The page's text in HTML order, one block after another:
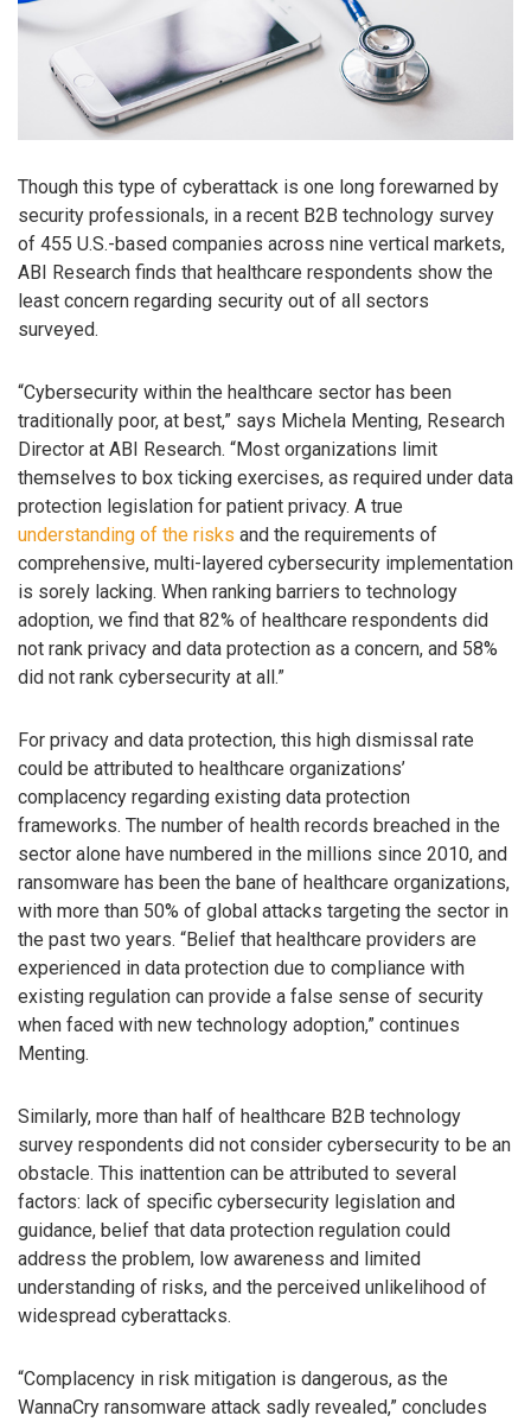
Though this type of cyberattack is one long forewarned by
security professionals, in a recent B2B technology survey
of 455 U.S.-based companies across nine vertical markets,
ABI Research finds that healthcare respondents show the
least concern regarding security out of all sectors
surveyed.
“Cybersecurity within the healthcare sector has been
traditionally poor, at best,” says Michela Menting, Research
Director at ABI Research. “Most organizations limit
themselves to box ticking exercises, as required under data
protection legislation for patient privacy. A true
understanding of the risks and the requirements of
comprehensive, multi-layered cybersecurity implementation
is sorely lacking. When ranking barriers to technology
adoption, we find that 82% of healthcare respondents did
not rank privacy and data protection as a concern, and 58%
did not rank cybersecurity at all.”
For privacy and data protection, this high dismissal rate
could be attributed to healthcare organizations’
complacency regarding existing data protection
frameworks. The number of health records breached in the
sector alone have numbered in the millions since 2010, and
ransomware has been the bane of healthcare organizations,
with more than 50% of global attacks targeting the sector in
the past two years. “Belief that healthcare providers are
experienced in data protection due to compliance with
existing regulation can provide a false sense of security
when faced with new technology adoption,” continues
Menting.
Similarly, more than half of healthcare B2B technology
survey respondents did not consider cybersecurity to be an
obstacle. This inattention can be attributed to several
factors: lack of specific cybersecurity legislation and
guidance, belief that data protection regulation could
address the problem, low awareness and limited
understanding of risks, and the perceived unlikelihood of
widespread cyberattacks.
“Complacency in risk mitigation is dangerous, as the
WannaCry ransomware attack sadly revealed,” concludes